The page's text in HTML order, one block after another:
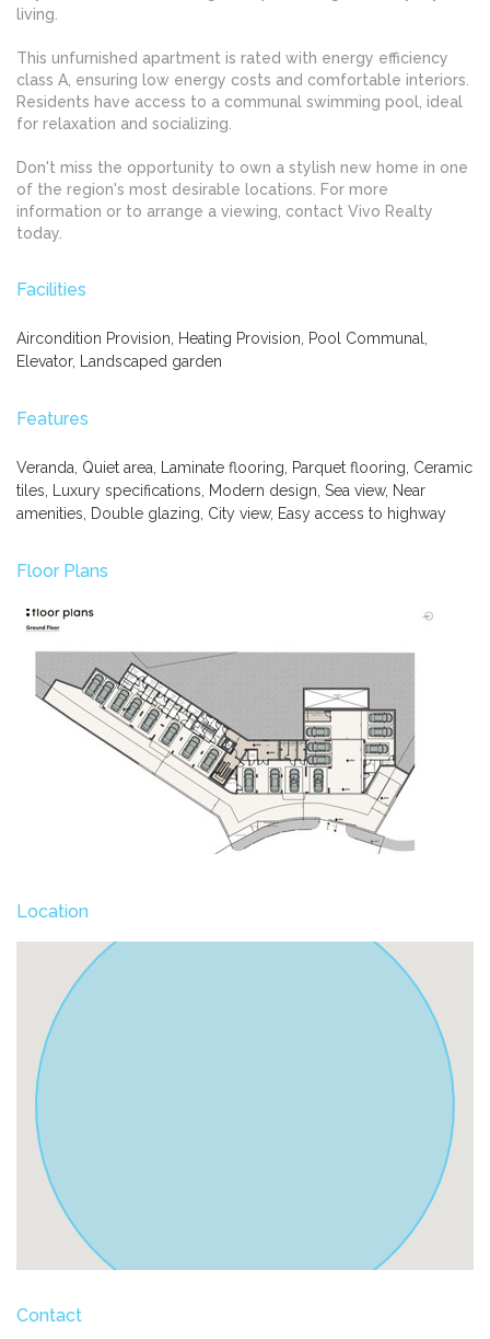
living.
This unfurnished apartment is rated with energy efficiency
class A, ensuring low energy costs and comfortable interiors.
Residents have access to a communal swimming pool, ideal
for relaxation and socializing.
Don't miss the opportunity to own a stylish new home in one
of the region's most desirable locations. For more
information or to arrange a viewing, contact Vivo Realty
today.
Facilities
Aircondition Provision, Heating Provision, Pool Communal,
Elevator, Landscaped garden
Features
Veranda, Quiet area, Laminate flooring, Parquet flooring, Ceramic
tiles, Luxury specifications, Modern design, Sea view, Near
amenities, Double glazing, City view, Easy access to highway
Floor Plans
Location
Contact